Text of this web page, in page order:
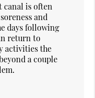
canal is often
and
days following
return to
activities the
a couple